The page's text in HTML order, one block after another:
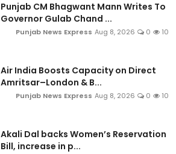
Punjab CM Bhagwant Mann Writes To
Governor Gulab Chand ...
Punjab News Express Aug 8, 2026 0 10
Air India Boosts Capacity on Direct
Amritsar–London & B...
Punjab News Express Aug 8, 2026 0 10
Akali Dal backs Women’s Reservation
Bill, increase in p...